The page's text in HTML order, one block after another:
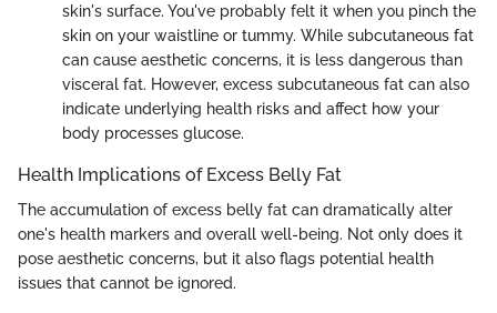
skin's surface. You've probably felt it when you pinch the
skin on your waistline or tummy. While subcutaneous fat
can cause aesthetic concerns, it is less dangerous than
visceral fat. However, excess subcutaneous fat can also
indicate underlying health risks and affect how your
body processes glucose.
Health Implications of Excess Belly Fat
The accumulation of excess belly fat can dramatically alter
one's health markers and overall well-being. Not only does it
pose aesthetic concerns, but it also flags potential health
issues that cannot be ignored.